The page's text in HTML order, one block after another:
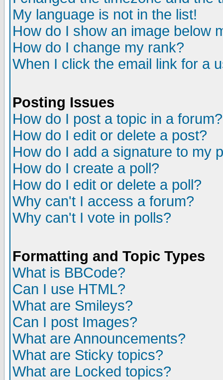
My language is not in the list!
How do I show an image below
How do I change my rank?
When I click the email link for a
Posting Issues
How do I post a topic in a forum?
How do I edit or delete a post?
How do I add a signature to my
How do I create a poll?
How do I edit or delete a poll?
Why can't I access a forum?
Why can't I vote in polls?
Formatting and Topic Types
What is BBCode?
Can I use HTML?
What are Smileys?
Can I post Images?
What are Announcements?
What are Sticky topics?
What are Locked topics?